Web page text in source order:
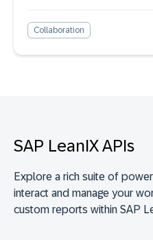
Collaboration
SAP LeanIX APIs
Explore a rich suite of
interact and manage your
custom reports within SAP